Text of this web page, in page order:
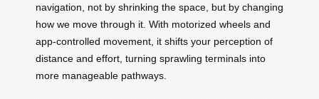
navigation, not by shrinking the space, but by changing
how we move through it. With motorized wheels and
app-controlled movement, it shifts your perception of
distance and effort, turning sprawling terminals into
more manageable pathways.